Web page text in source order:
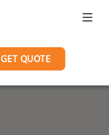
GET QUOTE